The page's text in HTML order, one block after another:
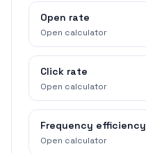
Open rate
Open calculator
Click rate
Open calculator
Frequency efficiency
Open calculator